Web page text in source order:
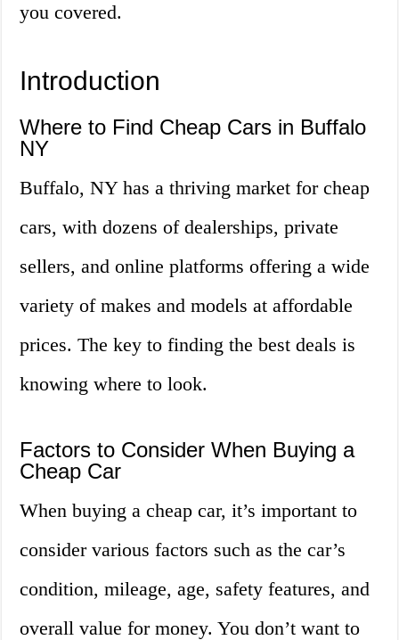
you covered.
Introduction
Where to Find Cheap Cars in Buffalo
NY
Buffalo, NY has a thriving market for cheap
cars, with dozens of dealerships, private
sellers, and online platforms offering a wide
variety of makes and models at affordable
prices. The key to finding the best deals is
knowing where to look.
Factors to Consider When Buying a
Cheap Car
When buying a cheap car, it’s important to
consider various factors such as the car’s
condition, mileage, age, safety features, and
overall value for money. You don’t want to